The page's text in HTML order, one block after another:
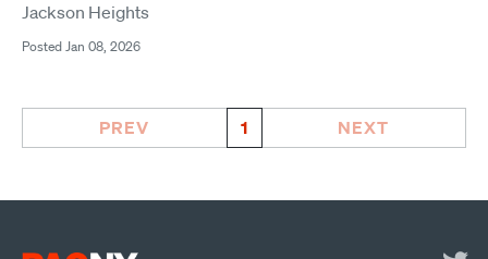
Jackson Heights
Posted Jan 08, 2026
PREV 1 NEXT